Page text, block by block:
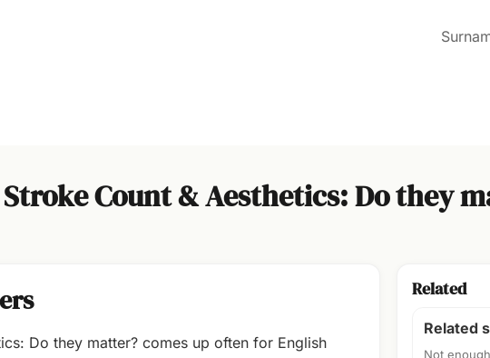
Stroke Count & Aesthetics: Do they
Do they matter? comes up often for English
Related
Related
Not